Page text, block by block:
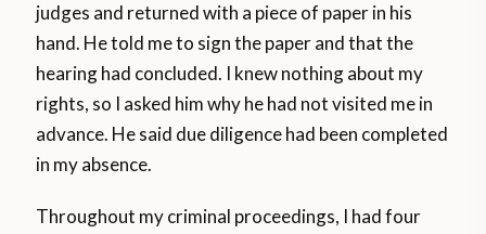
judges and returned with a piece of paper in his
hand. He told me to sign the paper and that the
hearing had concluded. I knew nothing about my
rights, so I asked him why he had not visited me in
advance. He said due diligence had been completed
in my absence.
Throughout my criminal proceedings, I had four